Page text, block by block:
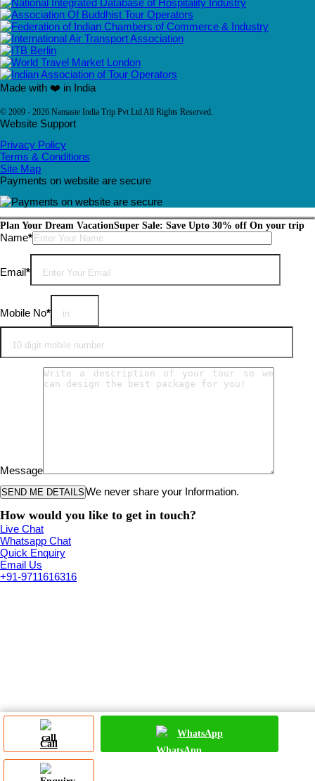
Made with ❤️ in India
© 2009 - 2026 Namaste India Trip Pvt Ltd All Rights Reserved.
Website Support
Privacy Policy
Terms & Conditions
Site Map
Payments on website are secure
Call
WhatsApp
Plan Your Dream VacationSuper Sale: Save Upto 30% off On your trip
Name*Please leave this field empty.
Email*
Mobile No*
Message
We never share your Information.
How would you like to get in touch?
Live Chat
Whatsapp Chat
Quick Enquiry
Email Us
+91-9711616316